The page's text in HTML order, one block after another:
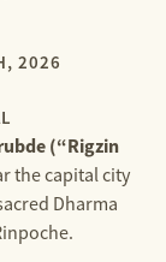
2026
(“Rigzin
the capital city
Dharma